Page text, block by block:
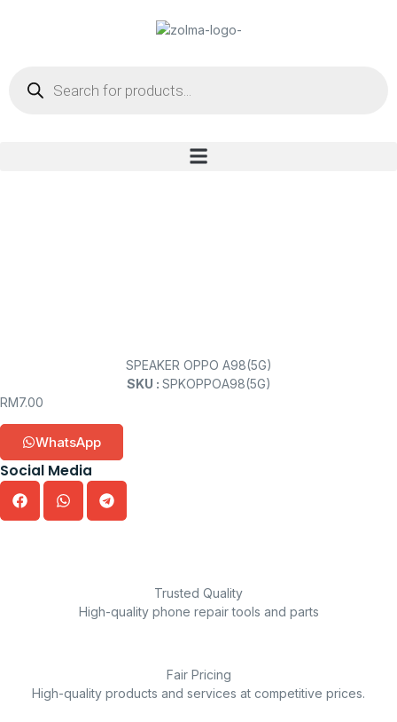
SPEAKER OPPO A98(5G)
SKU : SPKOPPOA98(5G)
RM7.00
WhatsApp
Social Media
Trusted Quality
High-quality phone repair tools and parts
Fair Pricing
High-quality products and services at competitive prices.